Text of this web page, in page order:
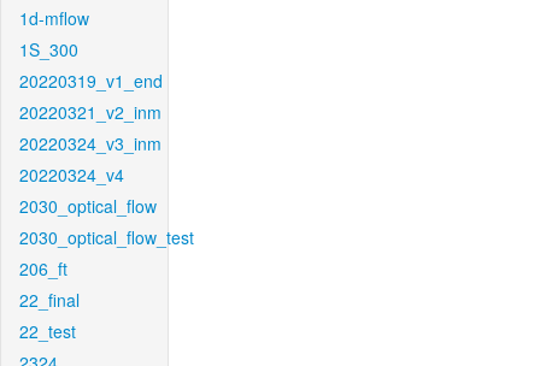
1d-mflow
1S_300
20220319_v1_end
20220321_v2_inm
20220324_v3_inm
20220324_v4
2030_optical_flow
2030_optical_flow_test
206_ft
22_final
22_test